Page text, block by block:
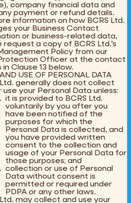
company financial data and
payment or refund details.
information on how BCRS Ltd.
your Business Contact
or business-related data,
request a copy of BCRS Ltd.’s
Policy from our
Officer at the contact
in Clause 13 below.
USE OF PERSONAL DATA
Ltd. generally does not collect
use your Personal Data unless:
it is provided to BCRS Ltd.
voluntarily by you after you
have been notified of the
purposes for which the
Personal Data is collected, and
you have provided written
consent to the collection and
usage of your Personal Data for
those purposes; and
collection or use of Personal
Data without consent is
permitted or required under
PDPA or any other laws.
Ltd. may collect and use your